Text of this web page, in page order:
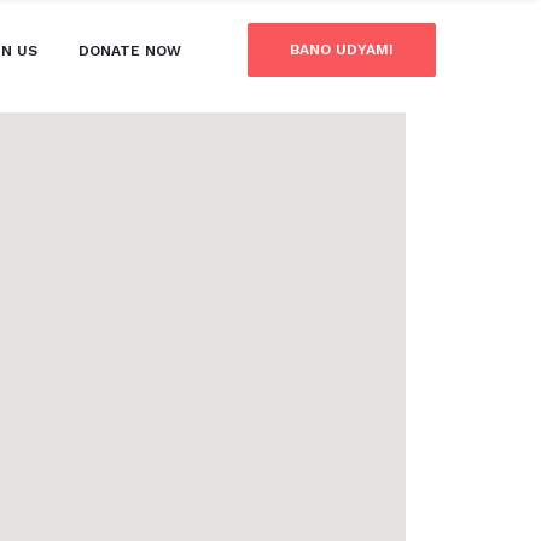
US DONATE NOW BANO UDYAMI